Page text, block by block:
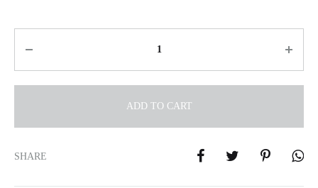
ADD TO CART
lSHARE